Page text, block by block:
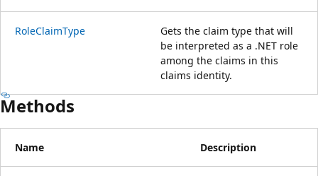
RoleClaimType
Gets the claim type that will
be interpreted as a .NET role
among the claims in this
claims identity.
Methods
Name Description